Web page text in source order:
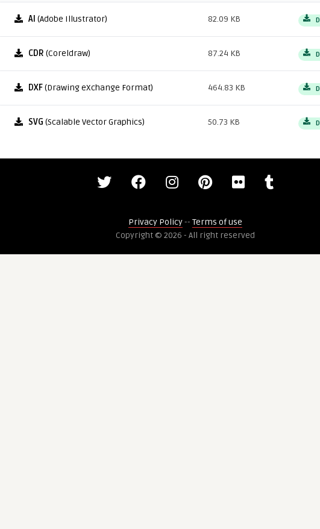
AI (Adobe Illustrator) 82.09 KB
CDR (Coreldraw) 87.24 KB
DXF(Drawing eXchange Format) 464.83 KB
SVG (Scalable Vector Graphics) 50.73 KB
Privacy Policy-- Terms of use
Copyright © 2026 - All right reserved